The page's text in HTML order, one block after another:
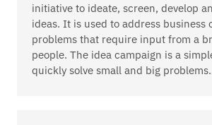
initiative to ideate, screen, develop
ideas. It is used to address business
problems that require input from a
people. The idea campaign is a
quickly solve small and big